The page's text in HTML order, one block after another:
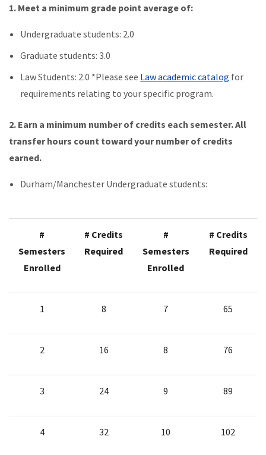
1. Meet a minimum grade point average of:
Undergraduate students: 2.0
Graduate students: 3.0
Law Students: 2.0 *Please see Law academic catalog for
requirements relating to your specific program.
2. Earn a minimum number of credits each semester. All
transfer hours count toward your number of credits
earned.
Durham/Manchester Undergraduate students:
#
Semesters
Enrolled
# Credits
Required
#
Semesters
Enrolled
# Credits
Required
1 8 7 65
2 16 8 76
3 24 9 89
4 32 10 102